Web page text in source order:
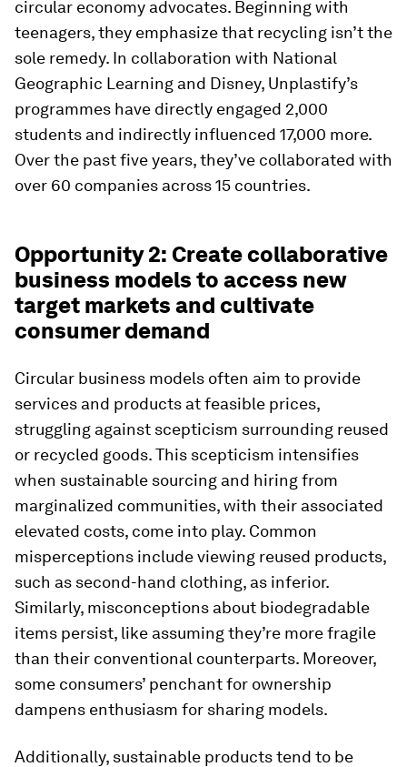
circular economy advocates. Beginning with
teenagers, they emphasize that recycling isn’t the
sole remedy. In collaboration with National
Geographic Learning and Disney, Unplastify’s
programmes have directly engaged 2,000
students and indirectly influenced 17,000 more.
Over the past five years, they’ve collaborated with
over 60 companies across 15 countries.
Opportunity 2: Create collaborative
business models to access new
target markets and cultivate
consumer demand
Circular business models often aim to provide
services and products at feasible prices,
struggling against scepticism surrounding reused
or recycled goods. This scepticism intensifies
when sustainable sourcing and hiring from
marginalized communities, with their associated
elevated costs, come into play. Common
misperceptions include viewing reused products,
such as second-hand clothing, as inferior.
Similarly, misconceptions about biodegradable
items persist, like assuming they’re more fragile
than their conventional counterparts. Moreover,
some consumers’ penchant for ownership
dampens enthusiasm for sharing models.
Additionally, sustainable products tend to be